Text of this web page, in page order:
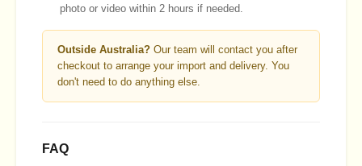
photo or video within 2 hours if needed.
Outside Australia?Our team will contact you after
checkout to arrange your import and delivery. You
don't need to do anything else.
FAQ